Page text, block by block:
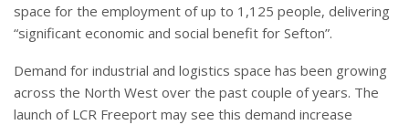
space for the employment of up to 1,125 people, delivering
“significant economic and social benefit for Sefton”.
Demand for industrial and logistics space has been growing
across the North West over the past couple of years. The
launch of LCR Freeport may see this demand increase